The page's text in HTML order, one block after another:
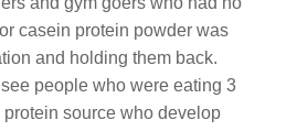
casein protein powder was
and holding them back.
people who were eating 3
source who develop